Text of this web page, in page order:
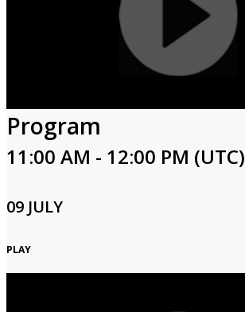
Program
11:00 AM - 12:00 PM (UTC)
09 JULY
PLAY